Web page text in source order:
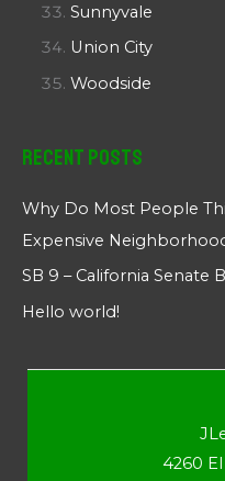
Sunnyvale
Union City
Woodside
Recent Posts
Why Do Most People
Expensive
SB 9 – California Senate
Hello world!
4260